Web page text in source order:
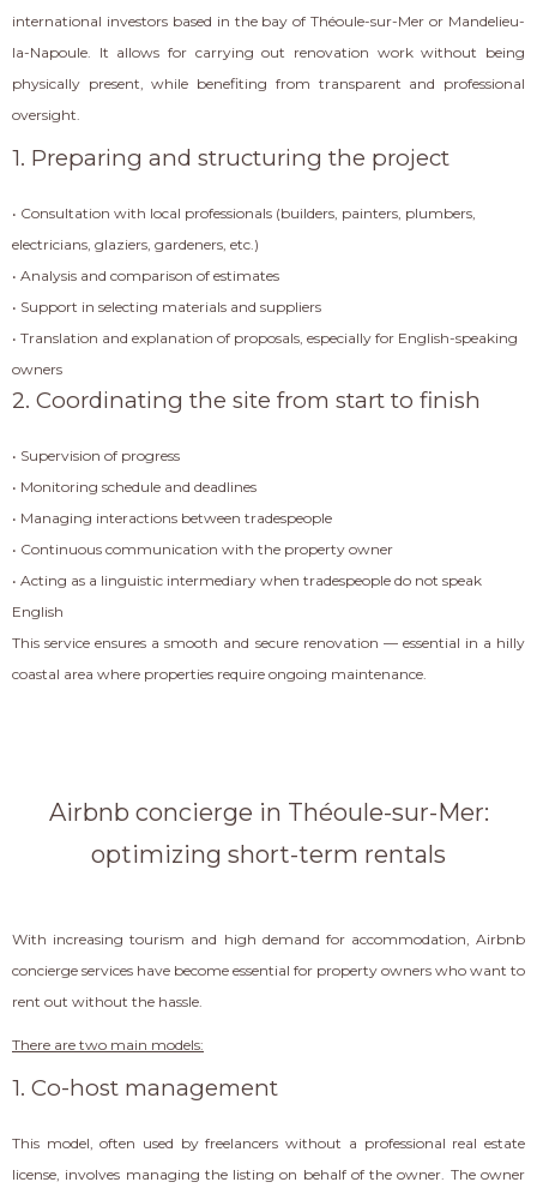
international investors based in the bay of Théoule-sur-Mer or Mandelieu-
la-Napoule. It allows for carrying out renovation work without being
physically present, while benefiting from transparent and professional
oversight.
1. Preparing and structuring the project
• Consultation with local professionals (builders, painters, plumbers,
electricians, glaziers, gardeners, etc.)
• Analysis and comparison of estimates
• Support in selecting materials and suppliers
• Translation and explanation of proposals, especially for English-speaking
owners
2. Coordinating the site from start to finish
• Supervision of progress
• Monitoring schedule and deadlines
• Managing interactions between tradespeople
• Continuous communication with the property owner
• Acting as a linguistic intermediary when tradespeople do not speak
English
This service ensures a smooth and secure renovation — essential in a hilly
coastal area where properties require ongoing maintenance.
Airbnb concierge in Théoule-sur-Mer:
optimizing short-term rentals
With increasing tourism and high demand for accommodation, Airbnb
concierge services have become essential for property owners who want to
rent out without the hassle.
There are two main models:
1. Co-host management
This model, often used by freelancers without a professional real estate
license, involves managing the listing on behalf of the owner. The owner